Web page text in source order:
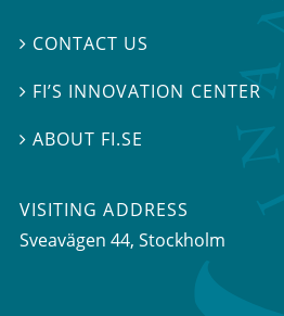
 CONTACT US
 FI’S INNOVATION CENTER
ABOUT FI.SE
VISITING ADDRESS
Sveavägen 44, Stockholm